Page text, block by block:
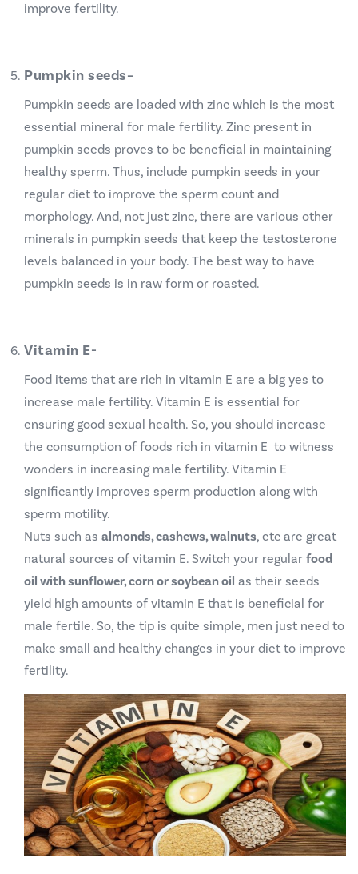
improve fertility.
Pumpkin seeds–
Pumpkin seeds are loaded with zinc which is the most
essential mineral for male fertility. Zinc present in
pumpkin seeds proves to be beneficial in maintaining
healthy sperm. Thus, include pumpkin seeds in your
regular diet to improve the sperm count and
morphology. And, not just zinc, there are various other
minerals in pumpkin seeds that keep the testosterone
levels balanced in your body. The best way to have
pumpkin seeds is in raw form or roasted.
Vitamin E-
Food items that are rich in vitamin E are a big yes to
increase male fertility. Vitamin E is essential for
ensuring good sexual health. So, you should increase
the consumption of foods rich in vitamin E to witness
wonders in increasing male fertility. Vitamin E
significantly improves sperm production along with
sperm motility.
Nuts such as almonds, cashews, walnuts, etc are great
natural sources of vitamin E. Switch your regular food
oil with sunflower, corn or soybean oil as their seeds
yield high amounts of vitamin E that is beneficial for
male fertile. So, the tip is quite simple, men just need to
make small and healthy changes in your diet to improve
fertility.